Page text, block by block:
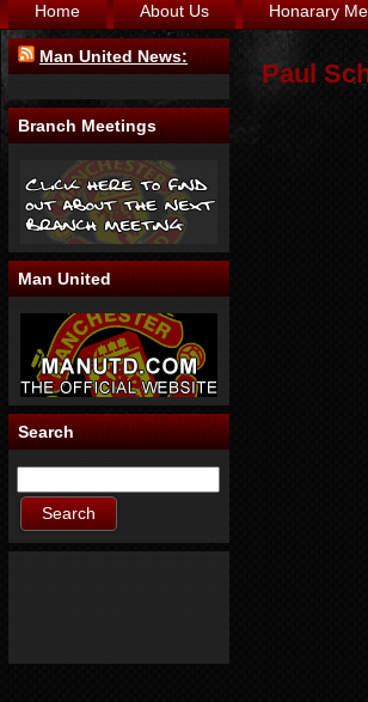
Home About Us Honarary
Man United News:
Branch Meetings
Man United
Search
Paul